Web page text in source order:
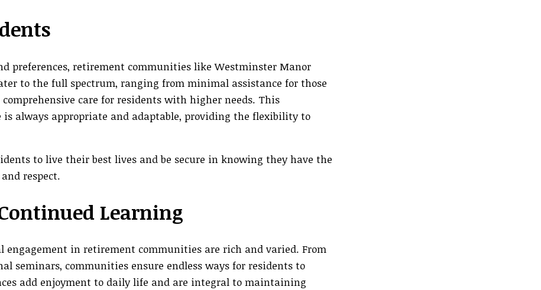
preferences, retirement communities like Westminster Manor
to the full spectrum, ranging from minimal assistance for those
care for residents with higher needs. This
is always appropriate and adaptable, providing the flexibility to
to live their best lives and be secure in knowing they have the
respect.
Learning
in retirement communities are rich and varied. From
seminars, communities ensure endless ways for residents to
add enjoyment to daily life and are integral to maintaining